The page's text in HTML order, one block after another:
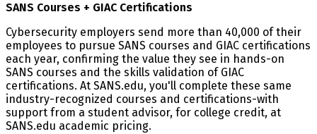
SANS Courses + GIAC Certifications
Cybersecurity employers send more than 40,000 of their
employees to pursue SANS courses and GIAC certifications
each year, confirming the value they see in hands-on
SANS courses and the skills validation of GIAC
certifications. At SANS.edu, you'll complete these same
industry-recognized courses and certifications-with
support from a student advisor, for college credit, at
SANS.edu academic pricing.